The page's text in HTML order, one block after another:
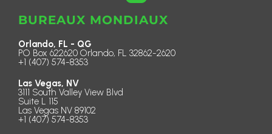
BUREAUX MONDIAUX
Orlando, FL - QG
PO Box 622620 Orlando, FL 32862-2620
+1 (407) 574-8353
Las Vegas, NV
3111 South Valley View Blvd
Suite L 115
Las Vegas NV 89102
+1 (407) 574-8353